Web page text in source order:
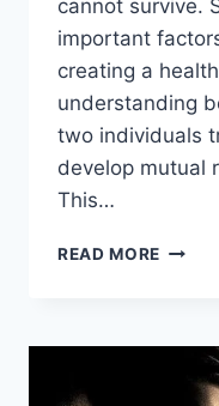
cannot survive.
important
creating a
understanding
two individuals
develop mutual
This…
READ MORE 55
ON
TRUST